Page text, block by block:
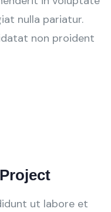
nulla pariatur.
non proident
ut labore et